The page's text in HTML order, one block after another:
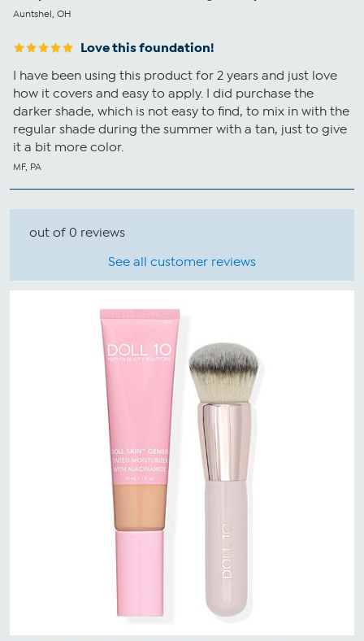
Auntshel, OH
Love this foundation!
I have been using this product for 2 years and just love
how it covers and easy to apply. I did purchase the
darker shade, which is not easy to find, to mix in with the
regular shade during the summer with a tan, just to give
it a bit more color.
MF, PA
out of 0 reviews
See all customer reviews